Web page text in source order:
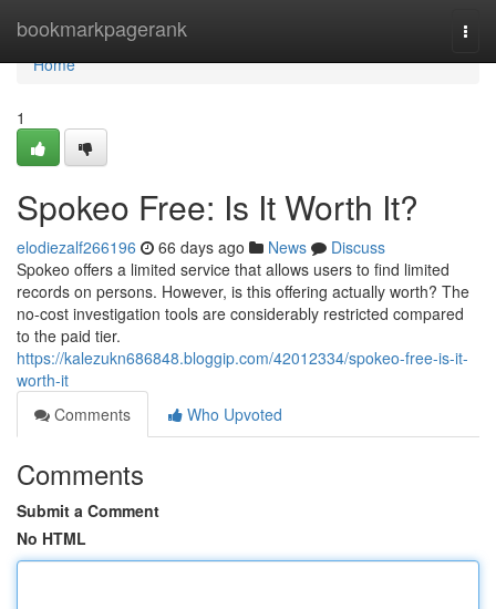
bookmarkpagerank
Home
Home
1
Spokeo Free: Is It Worth It?
elodiezalf266196 66 days ago News
Discuss
Spokeo offers a limited service that allows users to find limited
records on persons. However, is this offering actually worth? The
no-cost investigation tools are considerably restricted compared
to the paid tier.
https://kalezukn686848.bloggip.com/42012334/spokeo-free-is-it-
worth-it
Comments
Who Upvoted
Comments
Submit a Comment
No HTML